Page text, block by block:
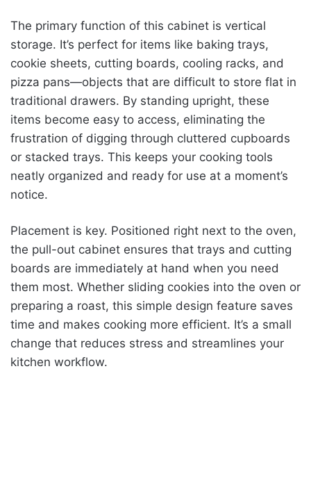
The primary function of this cabinet is vertical
storage. It’s perfect for items like baking trays,
cookie sheets, cutting boards, cooling racks, and
pizza pans—objects that are difficult to store flat in
traditional drawers. By standing upright, these
items become easy to access, eliminating the
frustration of digging through cluttered cupboards
or stacked trays. This keeps your cooking tools
neatly organized and ready for use at a moment’s
notice.
Placement is key. Positioned right next to the oven,
the pull-out cabinet ensures that trays and cutting
boards are immediately at hand when you need
them most. Whether sliding cookies into the oven or
preparing a roast, this simple design feature saves
time and makes cooking more efficient. It’s a small
change that reduces stress and streamlines your
kitchen workflow.